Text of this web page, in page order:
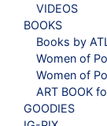
VIDEOS
BOOKS
Books by
Women of
Women of
ART BOOK
GOODIES